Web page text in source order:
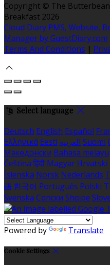
Copyright © The
Breakfast 2026
Cloud Diary PMS, Website,
Manager by GuestDiary.com
Terms And Conditions |
Select language
Deutsch English Español
Ελληνικά Eesti العربية Suomi
Македонски Bahasa melayu
Čeština हिंदी Magyar Hrvatski
Íslenska Norsk Nederlands
語 한국어 Português Polski
Svenska Српски Shqipe
Powered by Translate
Cookie Settings